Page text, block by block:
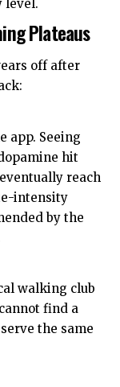
level.
Plateaus
off after
app. Seeing
hit
reach
intensity
by the
walking club
find a
the same